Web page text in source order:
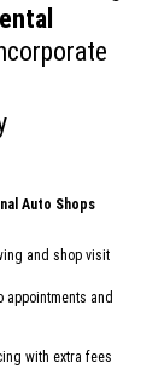
Auto Shops
and shop visit
appointments and
with extra fees